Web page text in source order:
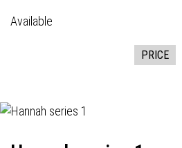
Available
PRICE